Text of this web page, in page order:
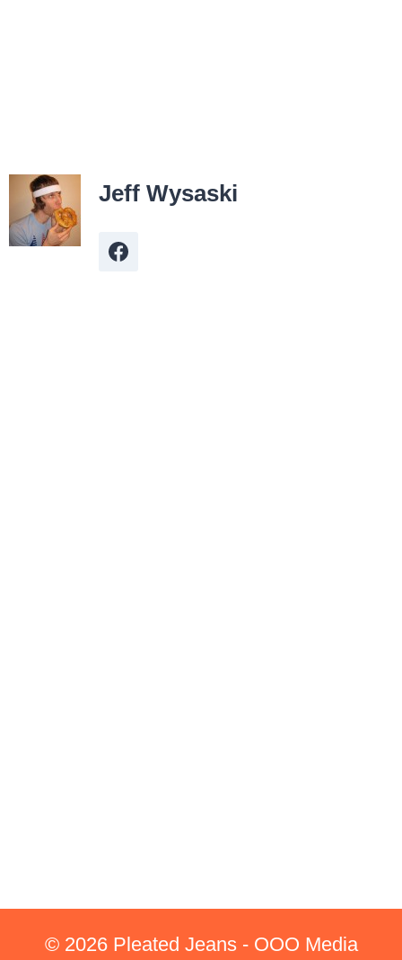
Jeff Wysaski
© 2026 Pleated Jeans - OOO Media